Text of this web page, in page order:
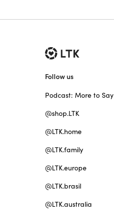
Follow us
Podcast: More to Say
@shop.LTK
@LTK.home
@LTK.family
@LTK.europe
@LTK.brasil
@LTK.australia